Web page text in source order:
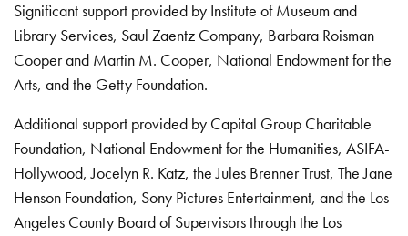
Significant support provided by Institute of Museum and
Library Services, Saul Zaentz Company, Barbara Roisman
Cooper and Martin M. Cooper, National Endowment for the
Arts, and the Getty Foundation.
Additional support provided by Capital Group Charitable
Foundation, National Endowment for the Humanities, ASIFA-
Hollywood, Jocelyn R. Katz, the Jules Brenner Trust, The Jane
Henson Foundation, Sony Pictures Entertainment, and the Los
Angeles County Board of Supervisors through the Los